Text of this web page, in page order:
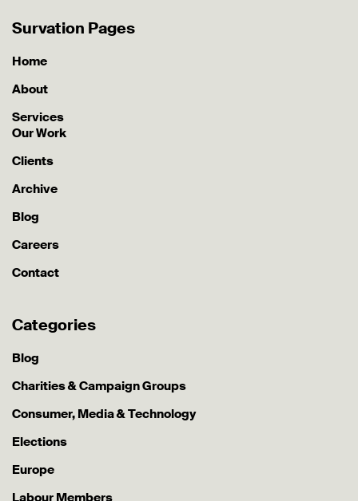
Survation Pages
Home
About
Services
Our Work
Clients
Archive
Blog
Careers
Contact
Categories
Blog
Charities & Campaign Groups
Consumer, Media & Technology
Elections
Europe